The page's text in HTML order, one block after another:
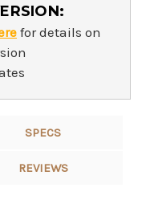
for details on
SPECS
REVIEWS